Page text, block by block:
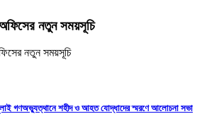
নতুন সময়সূচি
গণঅভ্যুত্থানে শহীদ ও আহত যোদ্ধাদের স্মরণে আলোচনা সভা